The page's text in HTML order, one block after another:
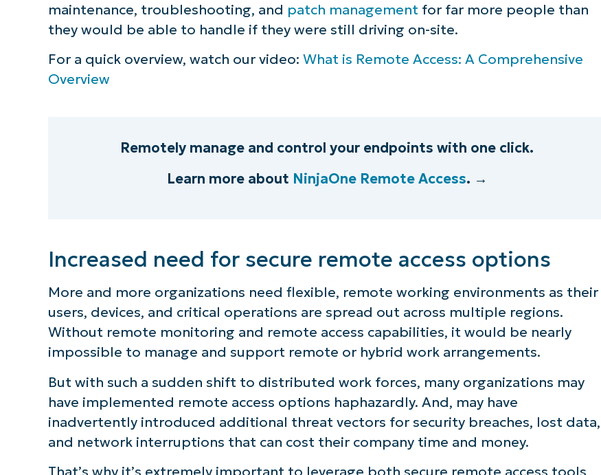
maintenance, troubleshooting, and patch managementfor far more people than
they would be able to handle if they were still driving on-site.
For a quick overview, watch our video: What is Remote Access: A Comprehensive
Overview
Remotely manage and control your endpoints with one click.
Learn more about NinjaOne Remote Access. →
Increased need for secure remote access options
More and more organizations need flexible, remote working environments as their
users, devices, and critical operations are spread out across multiple regions.
Without remote monitoring and remote access capabilities, it would be nearly
impossible to manage and support remote or hybrid work arrangements.
But with such a sudden shift to distributed work forces, many organizations may
have implemented remote access options haphazardly. And, may have
inadvertently introduced additional threat vectors for security breaches, lost data,
and network interruptions that can cost their company time and money.
That’s why it’s extremely important to leverage both secure remote access tools